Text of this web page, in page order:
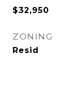
$32,950
ZONING
Resid